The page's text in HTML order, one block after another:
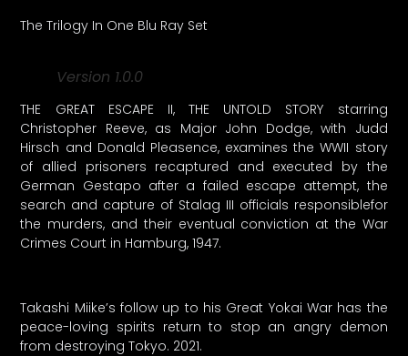
The Trilogy In One Blu Ray Set
Version 1.0.0
THE GREAT ESCAPE II, THE UNTOLD STORY starring
Christopher Reeve, as Major John Dodge, with Judd
Hirsch and Donald Pleasence, examines the WWII story
of allied prisoners recaptured and executed by the
German Gestapo after a failed escape attempt, the
search and capture of Stalag III officials responsiblefor
the murders, and their eventual conviction at the War
Crimes Court in Hamburg, 1947.
Takashi Miike’s follow up to his Great Yokai War has the
peace-loving spirits return to stop an angry demon
from destroying Tokyo. 2021.